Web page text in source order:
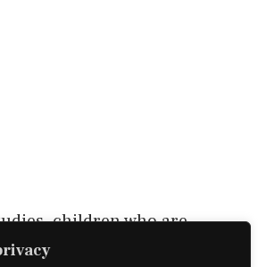
children who are
experience higher